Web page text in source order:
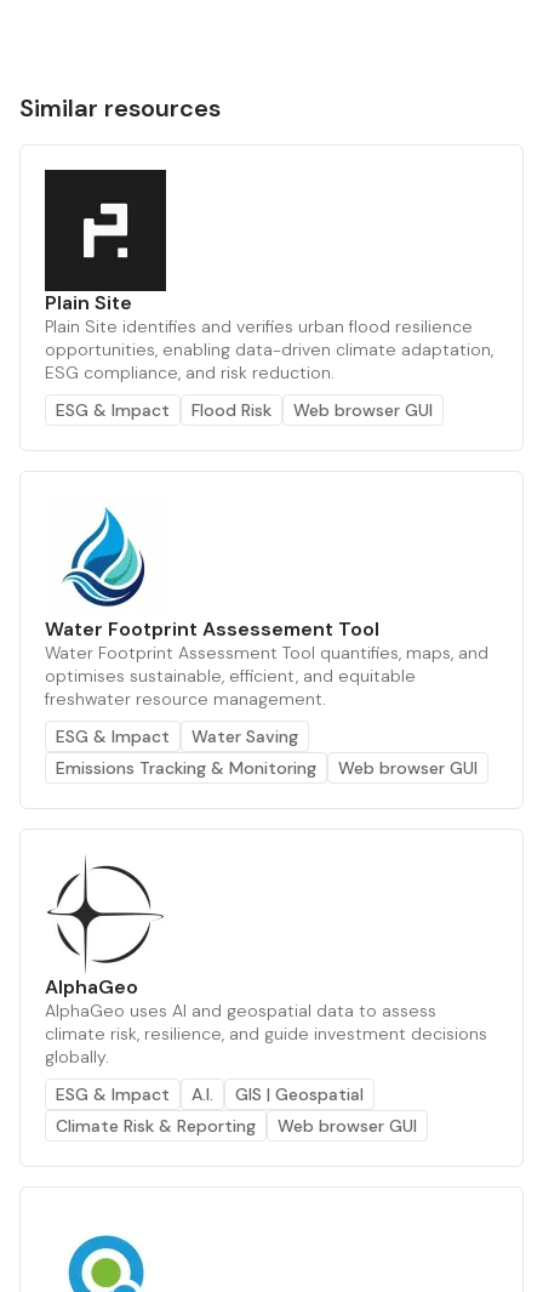
Similar resources
Plain Site
Plain Site identifies and verifies urban flood resilience
opportunities, enabling data-driven climate adaptation,
ESG compliance, and risk reduction.
ESG & Impact
Flood Risk Web browser GUI
Water Footprint Assessement Tool
Water Footprint Assessment Tool quantifies, maps, and
optimises sustainable, efficient, and equitable
freshwater resource management.
ESG & Impact
Water Saving
Emissions Tracking & Monitoring
Web browser GUI
AlphaGeo
AlphaGeo uses AI and geospatial data to assess
climate risk, resilience, and guide investment decisions
globally.
ESG & Impact
A.I.
GIS | Geospatial
Climate Risk & Reporting
Web browser GUI